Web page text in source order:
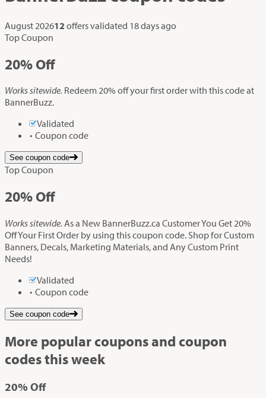
August 202612 offers validated 18 days ago
Top Coupon
20% Off
Works sitewide. Redeem 20% off your first order with this code at
BannerBuzz.
Validated
Coupon code
See coupon code
Top Coupon
20% Off
Works sitewide. As a New BannerBuzz.ca Customer You Get 20%
Off Your First Order by using this coupon code. Shop for Custom
Banners, Decals, Marketing Materials, and Any Custom Print
Needs!
Validated
Coupon code
See coupon code
More popular coupons and coupon
codes this week
20% Off